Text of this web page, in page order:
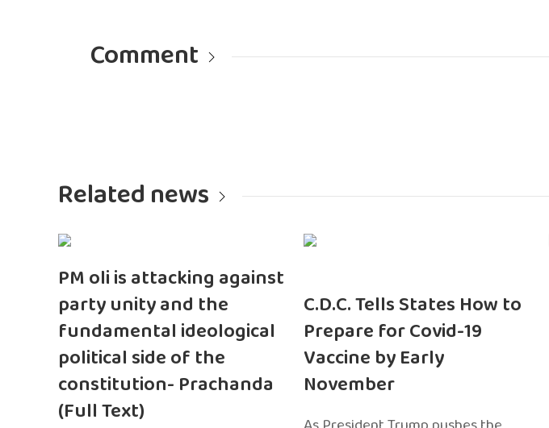
Comment
Related news
PM oli is attacking against
party unity and the
fundamental ideological
political side of the
constitution- Prachanda
(Full Text)
C.D.C. Tells States How to
Prepare for Covid-19
Vaccine by Early
November